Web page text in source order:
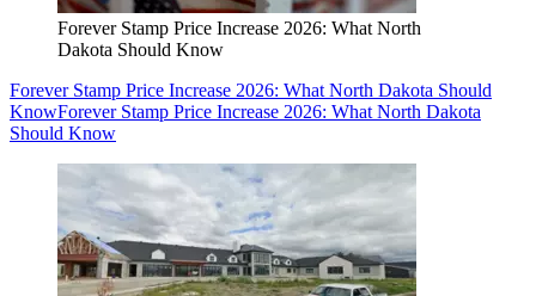
Forever Stamp Price Increase 2026: What North
Dakota Should Know
Forever Stamp Price Increase 2026: What North Dakota Should
KnowForever Stamp Price Increase 2026: What North Dakota
Should Know